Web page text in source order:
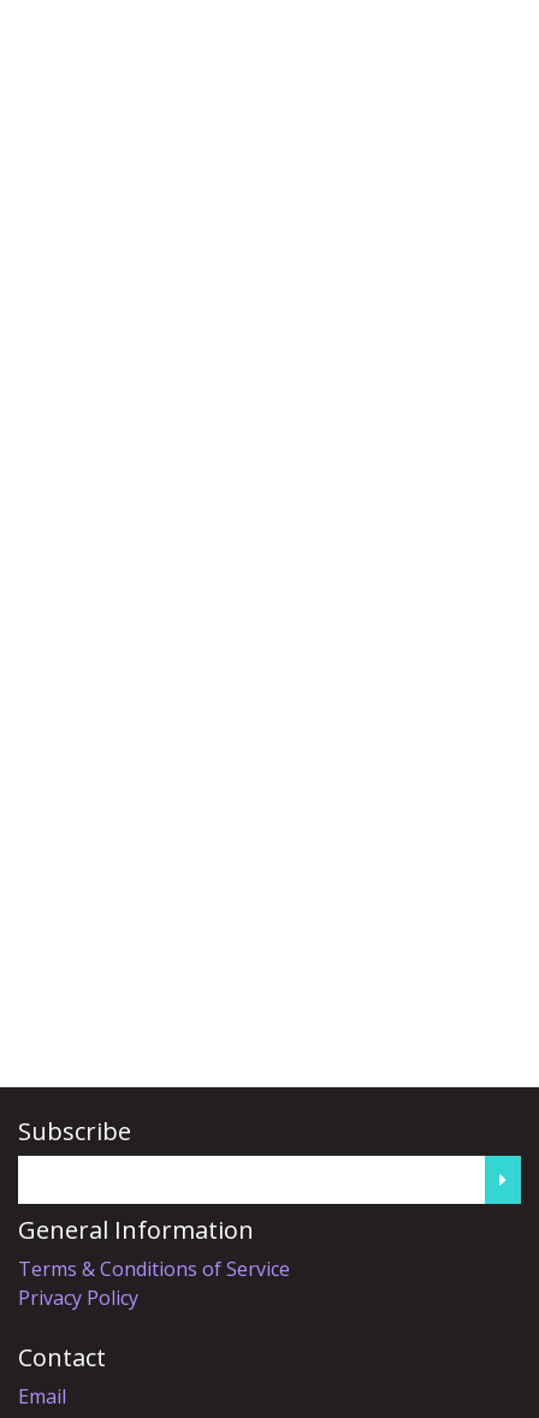
Subscribe
General Information
Terms & Conditions of Service
Privacy Policy
Contact
Email